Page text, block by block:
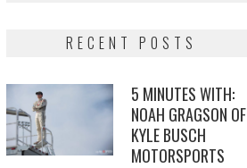
RECENT POSTS
5 MINUTES WITH:
NOAH GRAGSON OF
KYLE BUSCH
MOTORSPORTS